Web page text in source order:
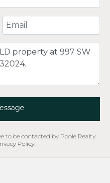
Your Email
to be contacted by Poole Realty
Policy